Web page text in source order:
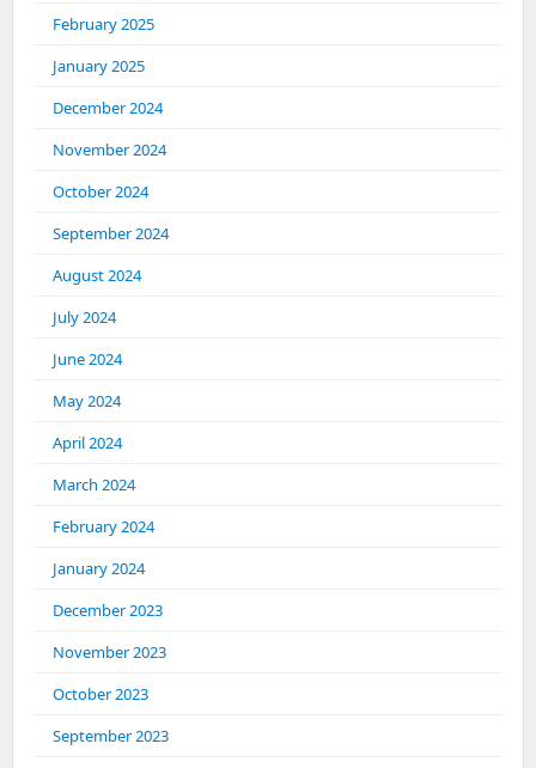
February 2025
January 2025
December 2024
November 2024
October 2024
September 2024
August 2024
July 2024
June 2024
May 2024
April 2024
March 2024
February 2024
January 2024
December 2023
November 2023
October 2023
September 2023